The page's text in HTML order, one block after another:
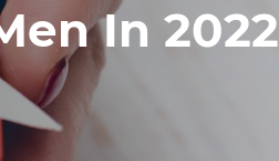
In 2022